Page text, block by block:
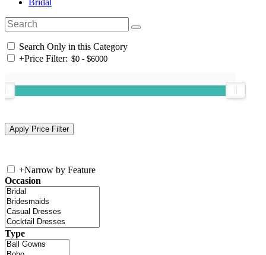
Bridal
Search Only in this Category
+Price Filter:
+Narrow by Feature
Occasion
Type